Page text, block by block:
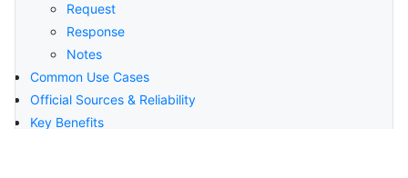
Request
Response
Notes
Common Use Cases
Official Sources & Reliability
Key Benefits